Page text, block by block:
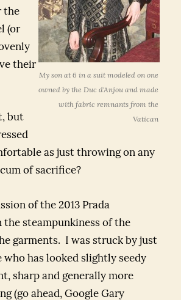
My son at 6 in a suit modeled on one
owned by the Duc d'Anjou and made
with fabric remnants from the
Vatican
the
(or
their
but
as just throwing on any
of sacrifice?
of the 2013 Prada
steampunkiness of the
garments. I was struck by just
has looked slightly seedy
sharp and generally more
(go ahead, Google Gary